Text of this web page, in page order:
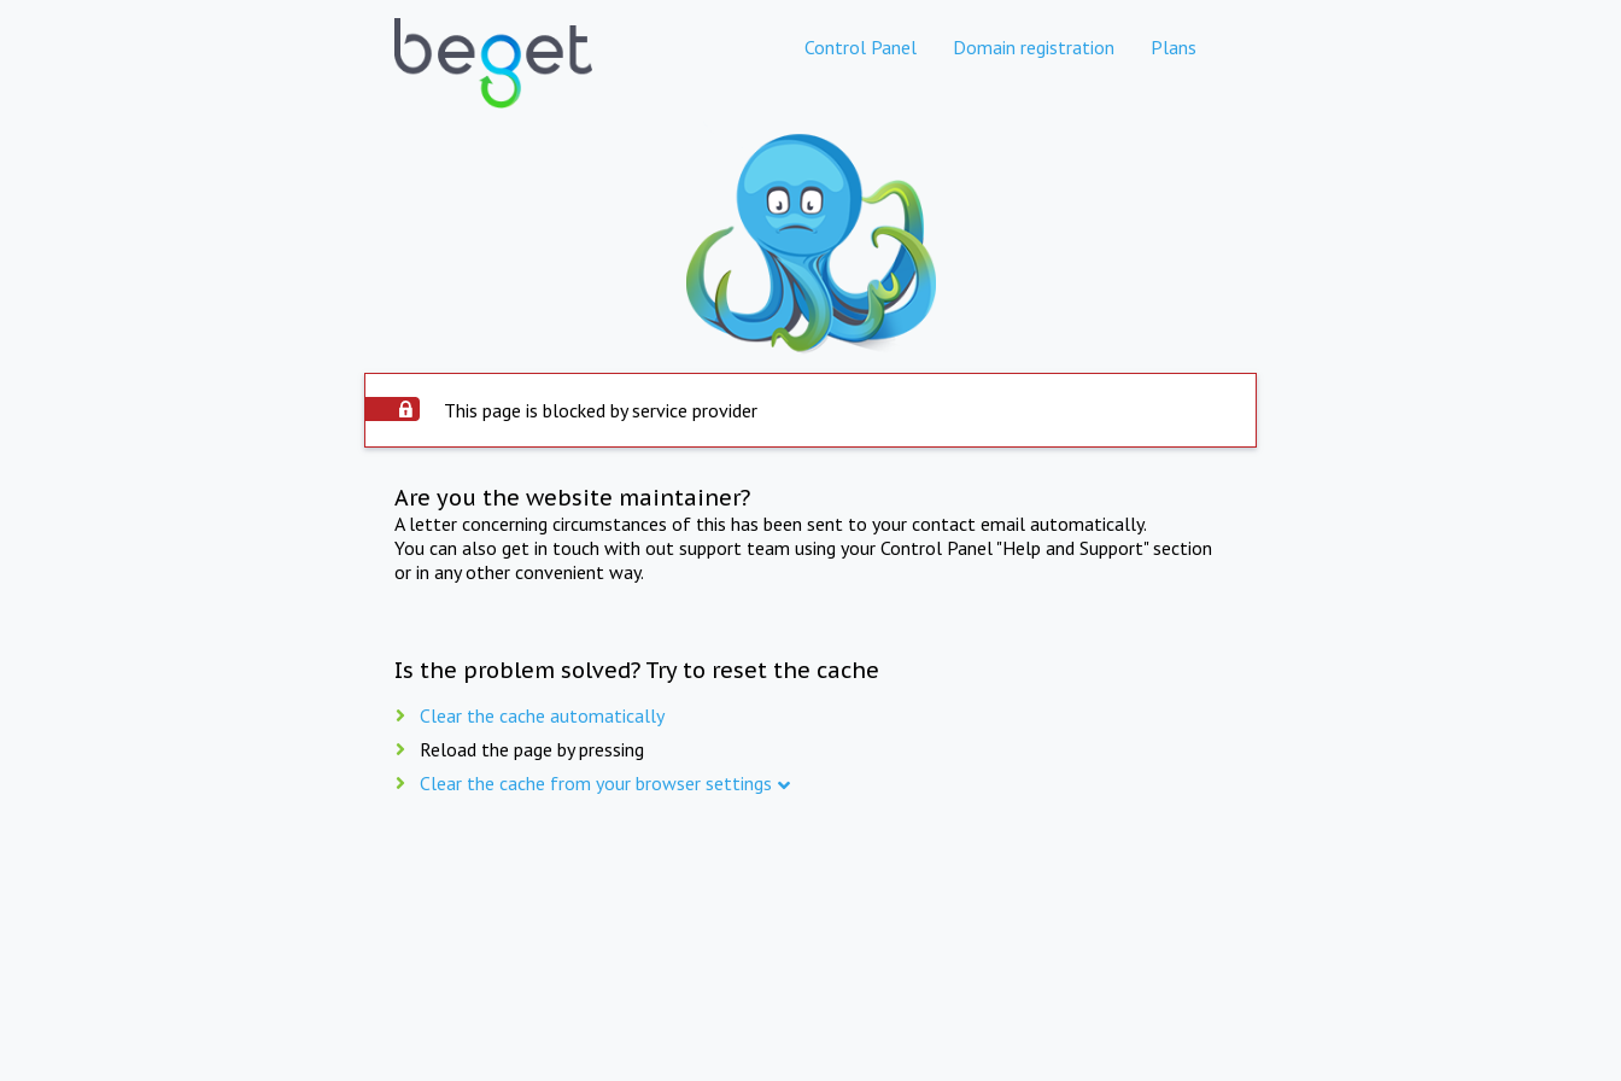
Control Panel Domain registration Plans
This page is blocked by service provider
Are you the website maintainer?
A letter concerning circumstances of this has been sent to your contact email automatically.
You can also get in touch with out support team using your Control Panel "Help and Support" section
or in any other convenient way.
Is the problem solved? Try to reset the cache
Clear the cache automatically
Reload the page by pressing
Clear the cache from your browser settings